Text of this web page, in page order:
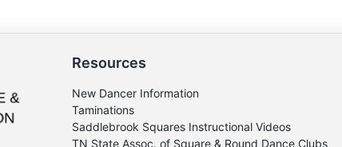
Resources
New Dancer Information
Taminations
Saddlebrook Squares Instructional Videos
TN State Assoc. of Square & Round Dance Clubs